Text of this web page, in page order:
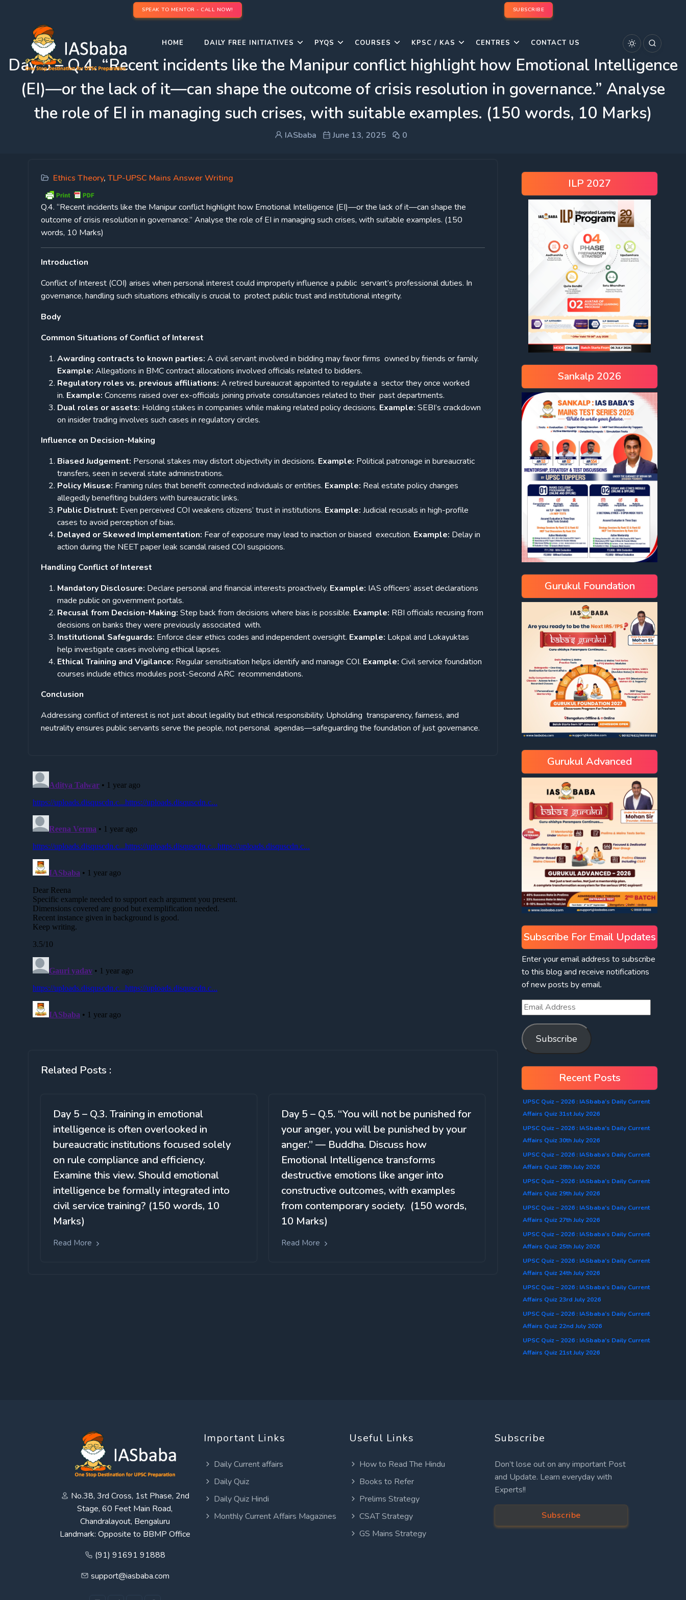
SPEAK TO MENTOR - CALL NOW! SUBSCRIBE
HOME DAILY FREE INITIATIVES PYQS COURSES KPSC / KAS CENTRES CONTACT US
Day 5 – Q.4. “Recent incidents like the Manipur conflict highlight how Emotional Intelligence
(EI)—or the lack of it—can shape the outcome of crisis resolution in governance.” Analyse
the role of EI in managing such crises, with suitable examples. (150 words, 10 Marks)
IASbaba June 13, 2025 0
Ethics Theory, TLP-UPSC Mains Answer Writing
Q.4. “Recent incidents like the Manipur conflict highlight how Emotional Intelligence (EI)—or the lack of it—can shape the
outcome of crisis resolution in governance.” Analyse the role of EI in managing such crises, with suitable examples. (150
words, 10 Marks)
Introduction
Conflict of Interest (COI) arises when personal interest could improperly influence a public servant’s professional duties. In
governance, handling such situations ethically is crucial to protect public trust and institutional integrity.
Body
Common Situations of Conflict of Interest
Awarding contracts to known parties: A civil servant involved in bidding may favor firms owned by friends or family.
Example: Allegations in BMC contract allocations involved officials related to bidders.
Regulatory roles vs. previous affiliations: A retired bureaucrat appointed to regulate a sector they once worked
in. Example: Concerns raised over ex-officials joining private consultancies related to their past departments.
Dual roles or assets: Holding stakes in companies while making related policy decisions. Example: SEBI’s crackdown
on insider trading involves such cases in regulatory circles.
Influence on Decision-Making
Biased Judgement: Personal stakes may distort objectivity in decisions. Example: Political patronage in bureaucratic
transfers, seen in several state administrations.
Policy Misuse: Framing rules that benefit connected individuals or entities. Example: Real estate policy changes
allegedly benefiting builders with bureaucratic links.
Public Distrust: Even perceived COI weakens citizens’ trust in institutions. Example: Judicial recusals in high-profile
cases to avoid perception of bias.
Delayed or Skewed Implementation: Fear of exposure may lead to inaction or biased execution. Example: Delay in
action during the NEET paper leak scandal raised COI suspicions.
Handling Conflict of Interest
Mandatory Disclosure: Declare personal and financial interests proactively. Example: IAS officers’ asset declarations
made public on government portals.
Recusal from Decision-Making: Step back from decisions where bias is possible. Example: RBI officials recusing from
decisions on banks they were previously associated with.
Institutional Safeguards: Enforce clear ethics codes and independent oversight. Example: Lokpal and Lokayuktas
help investigate cases involving ethical lapses.
Ethical Training and Vigilance: Regular sensitisation helps identify and manage COI. Example: Civil service foundation
courses include ethics modules post-Second ARC recommendations.
Conclusion
Addressing conflict of interest is not just about legality but ethical responsibility. Upholding transparency, fairness, and
neutrality ensures public servants serve the people, not personal agendas—safeguarding the foundation of just governance.
Related Posts :
Day 5 – Q.3. Training in emotional
intelligence is often overlooked in
bureaucratic institutions focused solely
on rule compliance and efficiency.
Examine this view. Should emotional
intelligence be formally integrated into
civil service training? (150 words, 10
Marks)
Read More
Day 5 – Q.5. “You will not be punished for
your anger, you will be punished by your
anger.” — Buddha. Discuss how
Emotional Intelligence transforms
destructive emotions like anger into
constructive outcomes, with examples
from contemporary society. (150 words,
10 Marks)
Read More
ILP 2027
Sankalp 2026
Gurukul Foundation
Gurukul Advanced
Subscribe For Email Updates
Enter your email address to subscribe
to this blog and receive notifications
of new posts by email.
Subscribe
Recent Posts
UPSC Quiz – 2026 : IASbaba’s Daily Current
Affairs Quiz 31st July 2026
UPSC Quiz – 2026 : IASbaba’s Daily Current
Affairs Quiz 30th July 2026
UPSC Quiz – 2026 : IASbaba’s Daily Current
Affairs Quiz 28th July 2026
UPSC Quiz – 2026 : IASbaba’s Daily Current
Affairs Quiz 29th July 2026
UPSC Quiz – 2026 : IASbaba’s Daily Current
Affairs Quiz 27th July 2026
UPSC Quiz – 2026 : IASbaba’s Daily Current
Affairs Quiz 25th July 2026
UPSC Quiz – 2026 : IASbaba’s Daily Current
Affairs Quiz 24th July 2026
UPSC Quiz – 2026 : IASbaba’s Daily Current
Affairs Quiz 23rd July 2026
UPSC Quiz – 2026 : IASbaba’s Daily Current
Affairs Quiz 22nd July 2026
UPSC Quiz – 2026 : IASbaba’s Daily Current
Affairs Quiz 21st July 2026
No.38, 3rd Cross, 1st Phase, 2nd
Stage, 60 Feet Main Road,
Chandralayout, Bengaluru
Landmark: Opposite to BBMP Office
(91) 91691 91888
support@iasbaba.com
Important Links
Daily Current affairs
Daily Quiz
Daily Quiz Hindi
Monthly Current Affairs Magazines
Useful Links
How to Read The Hindu
Books to Refer
Prelims Strategy
CSAT Strategy
GS Mains Strategy
Subscribe
Don’t lose out on any important Post
and Update. Learn everyday with
Experts!!
Subscribe